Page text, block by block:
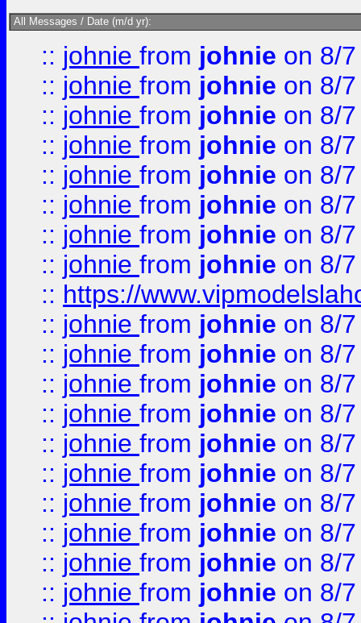
All Messages / Date (m/d yr):
:: johnie from johnie on 8/
:: johnie from johnie on 8/
:: johnie from johnie on 8/
:: johnie from johnie on 8/
:: johnie from johnie on 8/
:: johnie from johnie on 8/
:: johnie from johnie on 8/
:: johnie from johnie on 8/
:: https://
:: johnie from johnie on 8/
:: johnie from johnie on 8/
:: johnie from johnie on 8/
:: johnie from johnie on 8/
:: johnie from johnie on 8/
:: johnie from johnie on 8/
:: johnie from johnie on 8/
:: johnie from johnie on 8/
:: johnie from johnie on 8/
:: johnie from johnie on 8/